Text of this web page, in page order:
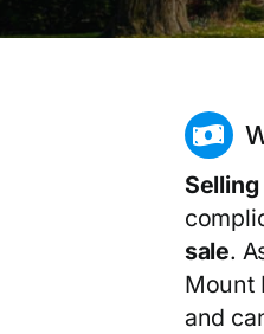
sale.
Mount
and